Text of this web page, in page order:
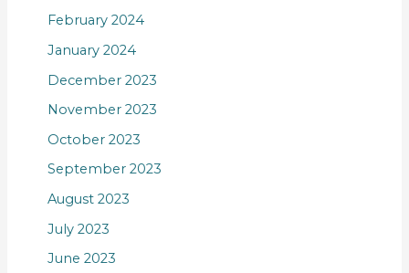
February 2024
January 2024
December 2023
November 2023
October 2023
September 2023
August 2023
July 2023
June 2023